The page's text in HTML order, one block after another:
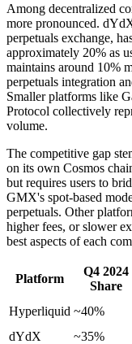
Among decentralized
more pronounced.
perpetuals exchange,
approximately 20% as
maintains around 10%
perpetuals integration
Smaller platforms like
Protocol collectively
volume.
The competitive gap
on its own Cosmos
but requires users to
GMX's spot-based
perpetuals. Other
higher fees, or slower
best aspects of each
Platform
Q4 2024
Share
Hyperliquid ~40%
dYdX
~35%